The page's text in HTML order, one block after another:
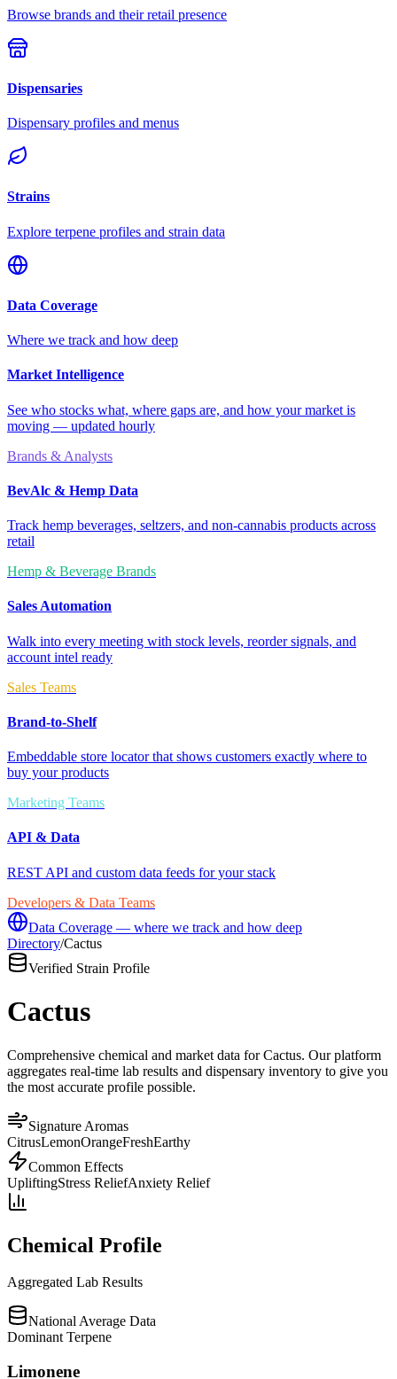
Browse brands and their retail presence
Dispensaries
Dispensary profiles and menus
Strains
Explore terpene profiles and strain data
Data Coverage
Where we track and how deep
Market Intelligence
See who stocks what, where gaps are, and how your market is
moving — updated hourly
Brands & Analysts
BevAlc & Hemp Data
Track hemp beverages, seltzers, and non-cannabis products across
retail
Hemp & Beverage Brands
Sales Automation
Walk into every meeting with stock levels, reorder signals, and
account intel ready
Sales Teams
Brand-to-Shelf
Embeddable store locator that shows customers exactly where to
buy your products
Marketing Teams
API & Data
REST API and custom data feeds for your stack
Developers & Data Teams
Data Coverage — where we track and how deep
Directory/Cactus
Verified Strain Profile
Cactus
Comprehensive chemical and market data for Cactus. Our platform
aggregates real-time lab results and dispensary inventory to give you
the most accurate profile possible.
Signature Aromas
CitrusLemonOrangeFreshEarthy
Common Effects
UpliftingStress ReliefAnxiety Relief
Chemical Profile
Aggregated Lab Results
National Average Data
Dominant Terpene
Limonene